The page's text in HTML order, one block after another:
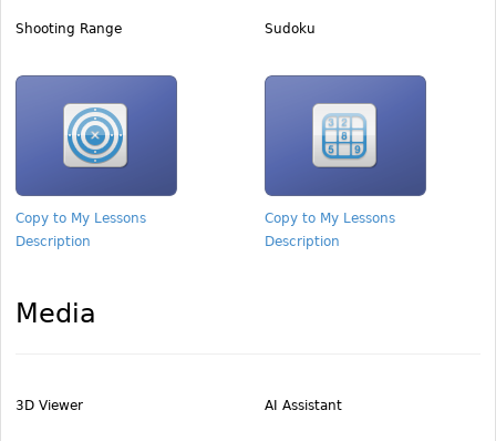
Shooting Range
Copy to My Lessons
Description
Sudoku
Copy to My Lessons
Description
Media
3D Viewer AI Assistant